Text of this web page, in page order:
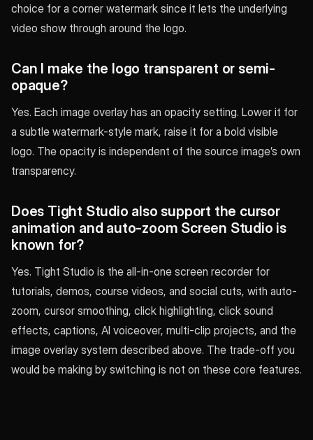
choice for a corner watermark since it lets the underlying
video show through around the logo.
Can I make the logo transparent or semi-
opaque?
Yes. Each image overlay has an opacity setting. Lower it for
a subtle watermark-style mark, raise it for a bold visible
logo. The opacity is independent of the source image’s own
transparency.
Does Tight Studio also support the cursor
animation and auto-zoom Screen Studio is
known for?
Yes. Tight Studio is the all-in-one screen recorder for
tutorials, demos, course videos, and social cuts, with auto-
zoom, cursor smoothing, click highlighting, click sound
effects, captions, AI voiceover, multi-clip projects, and the
image overlay system described above. The trade-off you
would be making by switching is not on these core features.